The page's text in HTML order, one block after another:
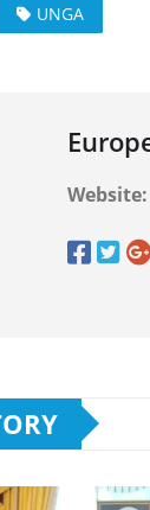
UNGA
Website: